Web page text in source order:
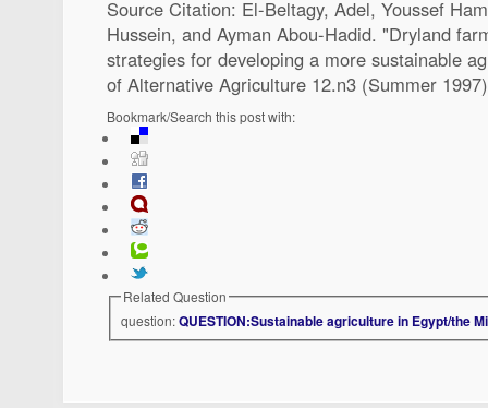
Source Citation: El-Beltagy, Adel, Youssef
Hussein, and Ayman Abou-Hadid. "Dryland
strategies for developing a more sustainable
of Alternative Agriculture 12.n3 (Summer
Bookmark/Search this post with:
Related Question
question:QUESTION:Sustainable agriculture in Egypt/the